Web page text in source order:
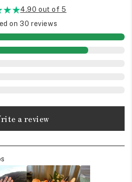
4.90 out of 5
on 30 reviews
a review